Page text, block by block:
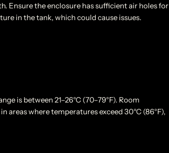
Ensure the enclosure has sufficient air holes for
in the tank, which could cause issues.
is between 21–26°C (70–79°F). Room
where temperatures exceed 30°C (86°F),